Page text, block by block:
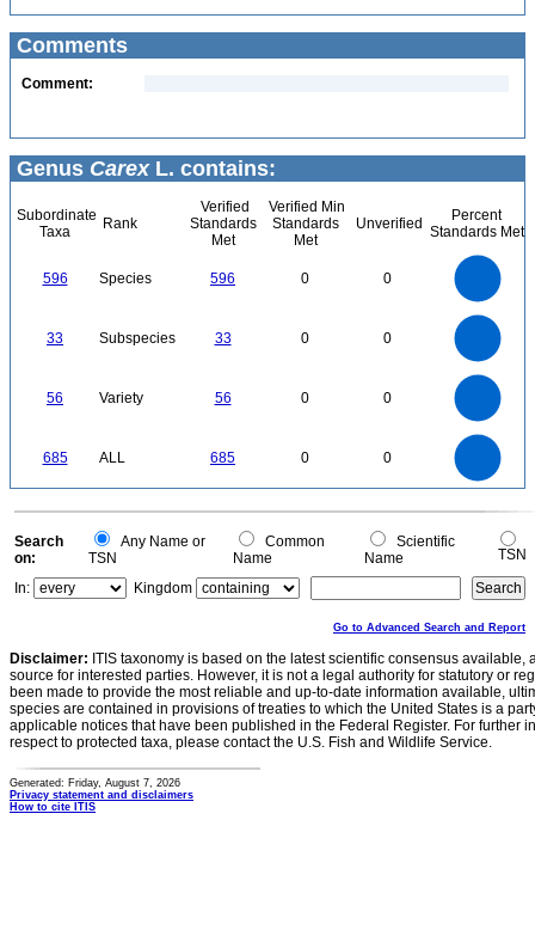
Comments
Comment:
Genus CarexL. contains:
Subordinate
Taxa
Rank
Verified
Standards
Met
Verified Min
Standards
Met
Unverified
Percent
Standards Met
596 Species 596 0 0
33 Subspecies 33 0 0
56 Variety 56 0 0
685 ALL 685 0 0
0
0
Search
on:
Any Name or
TSN
Common
Name
Scientific
Name
TSN
In:
Kingdom
Go to Advanced Search and Report
Disclaimer: ITIS taxonomy is based on the latest scientific consensus
source for interested parties. However, it is not a legal authority for statutory or
been made to provide the most reliable and up-to-date information available,
species are contained in provisions of treaties to which the United States is a
applicable notices that have been published in the Federal Register. For further
respect to protected taxa, please contact the U.S. Fish and Wildlife Service.
Generated: Friday, August 7, 2026
Privacy statement and disclaimers
How to cite ITIS